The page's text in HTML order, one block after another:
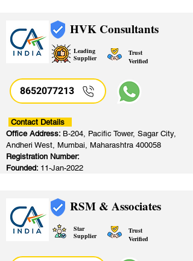
HVK Consultants
Leading
Supplier
Trust
Verified
8652077213
Contact Details
Office Address: B-204, Pacific Tower, Sagar City,
Andheri West, Mumbai, Maharashtra 400058
Registration Number:
Founded: 11-Jan-2022
RSM & Associates
Star
Supplier
Trust
Verified